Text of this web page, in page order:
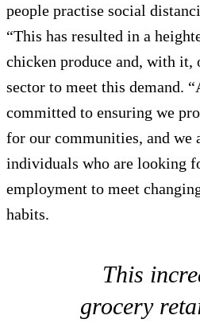
people practise social
“This has resulted in a
chicken produce and, with it,
sector to meet this demand.
committed to ensuring we
for our communities, and we
individuals who are looking
employment to meet
habits.
This
grocery